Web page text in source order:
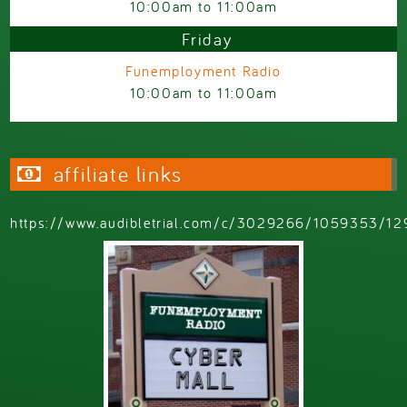
10:00am to11:00am
Friday
Funemployment Radio
10:00am to11:00am
affiliate links
https://www.audibletrial.com/c/3029266/1059353/